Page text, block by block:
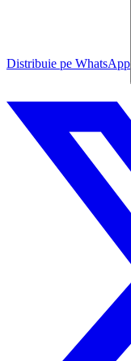
Distribuie pe WhatsApp